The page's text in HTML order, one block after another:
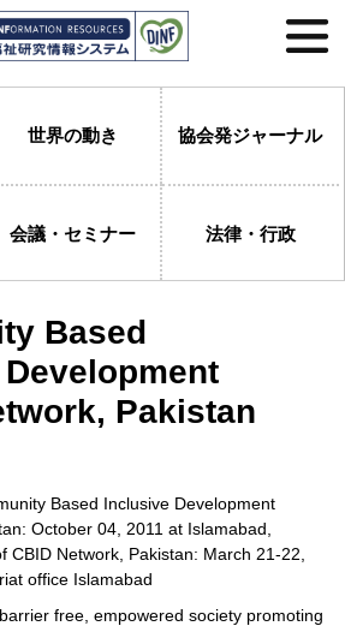
世界の動き 協会発ジャーナル
会議・セミナー 法律・行政
Based
Pakistan
Based Inclusive Development
October 04, 2011 at Islamabad,
CBID Network, Pakistan: March 21-22,
office Islamabad
free, empowered society promoting